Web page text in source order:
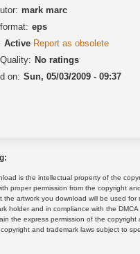
mark marc
eps
Active Report as obsolete
No ratings
on: Sun, 05/03/2009 - 09:37
is the intellectual property of the
proper permission from the copyright
artwork you download will be used for
holder and in compliance with the
the express permission of the copyright
and trademark laws subject to